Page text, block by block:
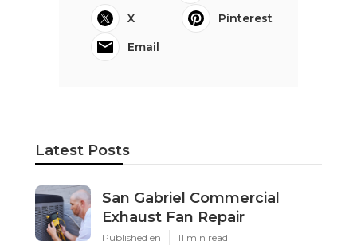
X
Pinterest
Email
Latest Posts
San Gabriel Commercial
Exhaust Fan Repair
Published en 11 min read